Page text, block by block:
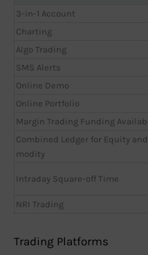
3-in-1 Account
Charting
Algo Trading
SMS Alerts
Online Demo
Online Portfolio
Margin Trading Funding
Combined Ledger for Equity
modity
Intraday Square-off Time
NRI Trading
Trading Platforms